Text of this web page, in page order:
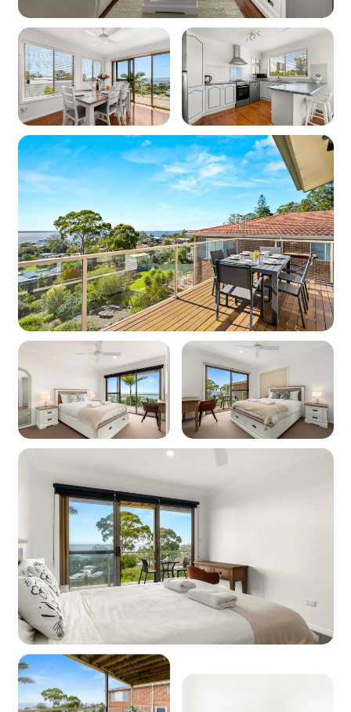
Key features
Pet friendly: No
Linen and towels: Provided (bring your own
beach towels)
Location
Nearest beach: Orion Beach 750m
Nearest shops: Vincentia 1.7km
‘Other facilities’: Golf course 800m
Kitchen
Cooktop: Yes (electric)
Oven: Yes (electric)
Dishwasher: Yes
Microwave: Yes
Coffee Machine: Yes (Kfee/Aldi pod machine)
Products provided - Cleaning: Multipurpose
spray, dishwashing liquid, handwash and
dishwasher powder
Products provided - Pantry: Salt, pepper, olive
oil, coffee pods (limited supply), sugar, tea,
instant coffee, glad wrap, alfoil, baking paper
Dining
Seating for: 6
Lounge No 1
Type: Lounge